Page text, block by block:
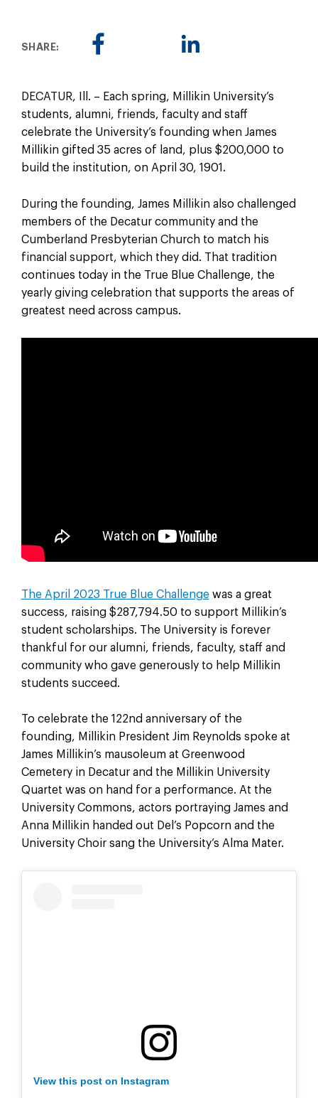
SHARE:
DECATUR, Ill. – Each spring, Millikin University’s
students, alumni, friends, faculty and staff
celebrate the University’s founding when James
Millikin gifted 35 acres of land, plus $200,000 to
build the institution, on April 30, 1901.
During the founding, James Millikin also challenged
members of the Decatur community and the
Cumberland Presbyterian Church to match his
financial support, which they did. That tradition
continues today in the True Blue Challenge, the
yearly giving celebration that supports the areas of
greatest need across campus.
The April 2023 True Blue Challenge was a great
success, raising $287,794.50 to support Millikin’s
student scholarships. The University is forever
thankful for our alumni, friends, faculty, staff and
community who gave generously to help Millikin
students succeed.
To celebrate the 122nd anniversary of the
founding, Millikin President Jim Reynolds spoke at
James Millikin’s mausoleum at Greenwood
Cemetery in Decatur and the Millikin University
Quartet was on hand for a performance. At the
University Commons, actors portraying James and
Anna Millikin handed out Del’s Popcorn and the
University Choir sang the University’s Alma Mater.
View this post on Instagram